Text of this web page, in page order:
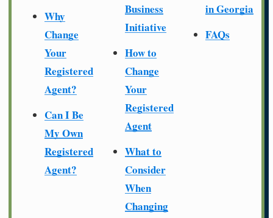
Why
Change
Your
Registered
Agent?
Can I Be
My Own
Registered
Agent?
Business
Initiative
How to
Change
Your
Registered
Agent
What to
Consider
When
Changing
in Georgia
FAQs